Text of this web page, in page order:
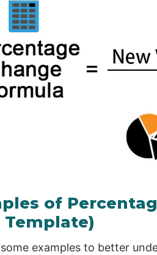
of
Template)
examples to better